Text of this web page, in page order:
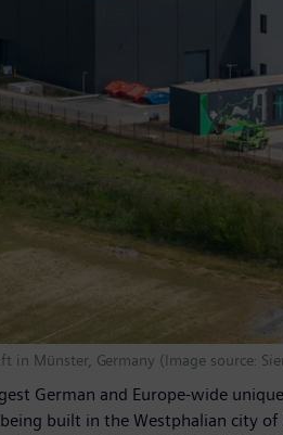
in Münster, Germany (Image source:
German and Europe-wide
built in the Westphalian city